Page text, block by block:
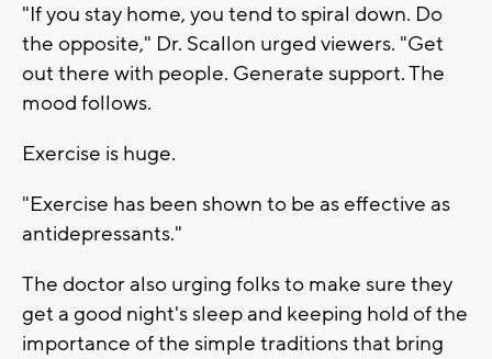
"If you stay home, you tend to spiral down. Do
the opposite," Dr. Scallon urged viewers. "Get
out there with people. Generate support. The
mood follows.
Exercise is huge.
"Exercise has been shown to be as effective as
antidepressants."
The doctor also urging folks to make sure they
get a good night's sleep and keeping hold of the
importance of the simple traditions that bring